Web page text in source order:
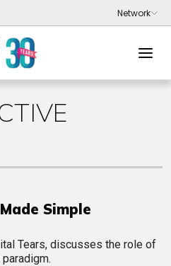
Simple
Tears, discusses the role of